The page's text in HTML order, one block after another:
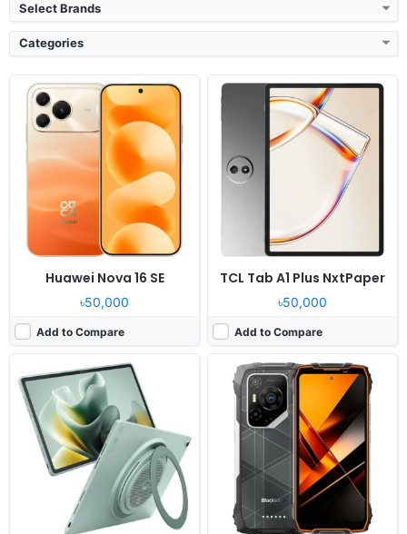
Select Brands
Categories
Huawei Nova 16 SE
৳50,000
Add to Compare
TCL Tab A1 Plus NxtPaper
৳50,000
Add to Compare
Released:Exp. release 2026, August 07
OS:Android 16, up to 2 major Android upgrades
Display:12.1" 2560x1600 pixels
Camera:13MP 1080p
8GB RAM Dimensity 7400
Battery:
10200mAh 45W
Released:2026, June
OS:
Android 16, DokeOS 5
Display:
6.78" 1080x2460 pixels
50MP 1440p
RAM:6/8GB RAM Dimensity 6300
Battery:
Released:
Exp. release 2026, August 11
OS:Android 16, up to 3 major OS updates
Display:6.83" 1260x2800 pixels
Camera:50MP 2160p
RAM:8GB RAM Dimensity 7360 Turbo
7050mAh 44W
View Details ❯
Released:2026, August
Android 16, DokeOS 5.0
Display:6.83" 1280x2772 pixels
108MP 2160p
RAM: 12/16GB RAM Dragonwing Q-6690
10000mAh 55W
View Details ❯